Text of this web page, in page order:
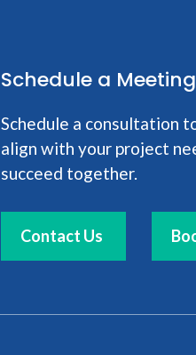
Schedule a Meeting
Schedule a consultation
align with your project
succeed together.
Contact Us